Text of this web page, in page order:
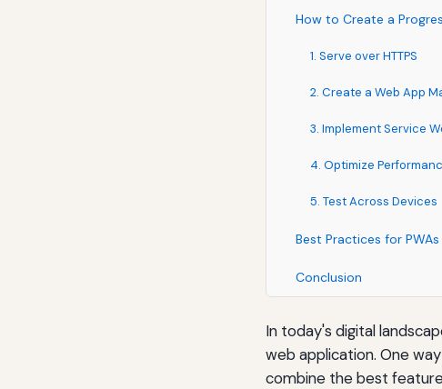
How to Create a
1. Serve over HTTPS
2. Create a Web App
3. Implement Service
4. Optimize
5. Test Across Devices
Best Practices for PWAs
Conclusion
In today's digital
web application. One
combine the best